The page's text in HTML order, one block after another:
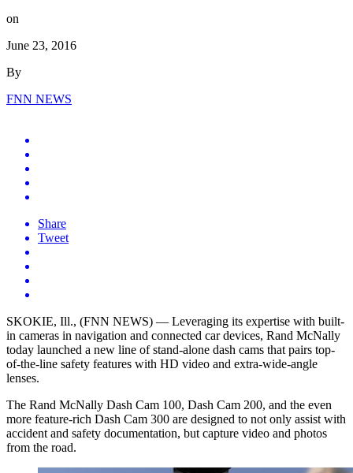
on
June 23, 2016
By
FNN NEWS
Share
Tweet
SKOKIE, Ill., (FNN NEWS) — Leveraging its expertise with built-
in cameras in navigation and connected car devices, Rand McNally
today launched a new line of stand-alone dash cams that pairs top-
of-the-line safety features with HD video and extra-wide-angle
lenses.
The Rand McNally Dash Cam 100, Dash Cam 200, and the even
more feature-rich Dash Cam 300 are designed to not only assist with
accident and safety documentation, but capture video and photos
from the road.